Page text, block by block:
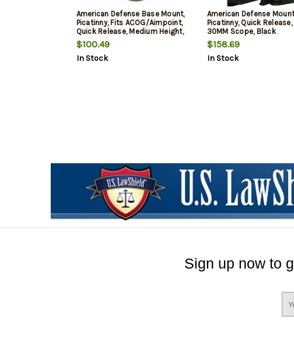
American Defense Base Mount,
Picatinny, Fits ACOG/Aimpoint,
Quick Release, Medium Height,
Black
$100.49
In Stock
American Defense
Picatinny, Quick
30MM Scope, Black
$158.69
In Stock
Sign up now to